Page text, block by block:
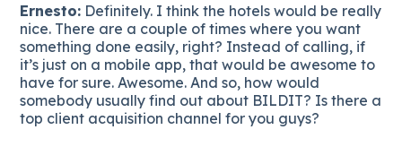
Ernesto: Definitely. I think the hotels would be really
nice. There are a couple of times where you want
something done easily, right? Instead of calling, if
it’s just on a mobile app, that would be awesome to
have for sure. Awesome. And so, how would
somebody usually find out about BILDIT? Is there a
top client acquisition channel for you guys?